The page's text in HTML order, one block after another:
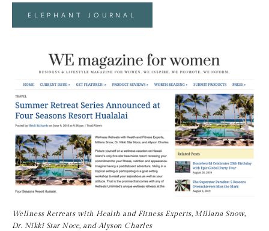
ELEPHANT JOURNAL
Wellness Retreats with Health and Fitness Experts, Millana Snow,
Dr. Nikki Star Noce, and Alyson Charles